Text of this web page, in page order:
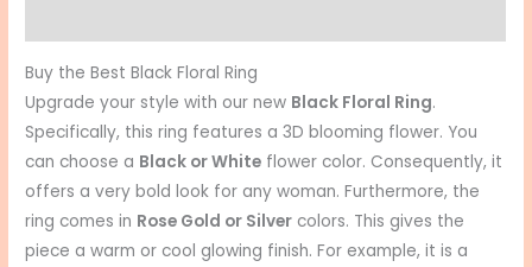
Buy the Best Black Floral Ring
Upgrade your style with our new Black Floral Ring.
Specifically, this ring features a 3D blooming flower. You
can choose a Black or White flower color. Consequently, it
offers a very bold look for any woman. Furthermore, the
ring comes in Rose Gold or Silver colors. This gives the
piece a warm or cool glowing finish. For example, it is a